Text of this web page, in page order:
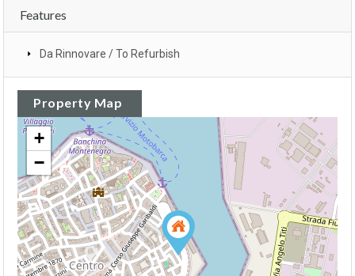
Features
Da Rinnovare / To Refurbish
Property Map
+
−